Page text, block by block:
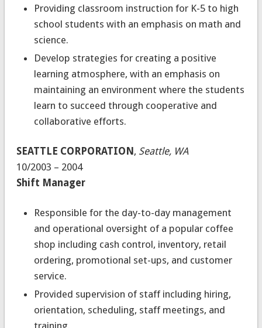
Providing classroom instruction for K-5 to high
school students with an emphasis on math and
science.
Develop strategies for creating a positive
learning atmosphere, with an emphasis on
maintaining an environment where the students
learn to succeed through cooperative and
collaborative efforts.
SEATTLE CORPORATION , Seattle, WA
10/2003 – 2004
Shift Manager
Responsible for the day-to-day management
and operational oversight of a popular coffee
shop including cash control, inventory, retail
ordering, promotional set-ups, and customer
service.
Provided supervision of staff including hiring,
orientation, scheduling, staff meetings, and